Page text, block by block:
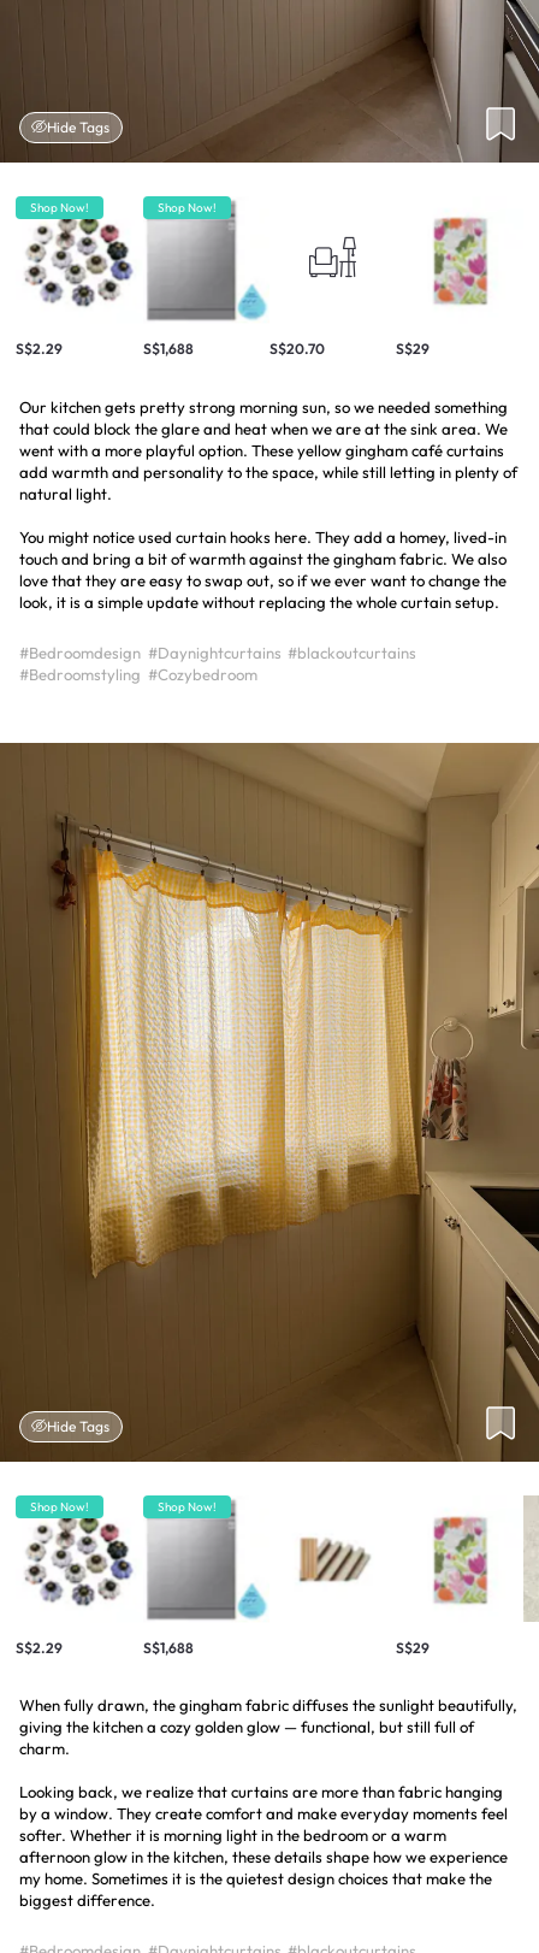
Hide Tags
Shop Now!
S$2.29
Shop Now!
S$1,688 S$20.70 S$29
Our kitchen gets pretty strong morning sun, so we needed something
that could block the glare and heat when we are at the sink area. We
went with a more playful option. These yellow gingham café curtains
add warmth and personality to the space, while still letting in plenty of
natural light.
You might notice used curtain hooks here. They add a homey, lived-in
touch and bring a bit of warmth against the gingham fabric. We also
love that they are easy to swap out, so if we ever want to change the
look, it is a simple update without replacing the whole curtain setup.
#Bedroomdesign #Daynightcurtains #blackoutcurtains
#Bedroomstyling #Cozybedroom
Hide Tags
Shop Now!
S$2.29
Shop Now!
S$1,688 S$29
When fully drawn, the gingham fabric diffuses the sunlight beautifully,
giving the kitchen a cozy golden glow — functional, but still full of
charm.
Looking back, we realize that curtains are more than fabric hanging
by a window. They create comfort and make everyday moments feel
softer. Whether it is morning light in the bedroom or a warm
afternoon glow in the kitchen, these details shape how we experience
my home. Sometimes it is the quietest design choices that make the
biggest difference.